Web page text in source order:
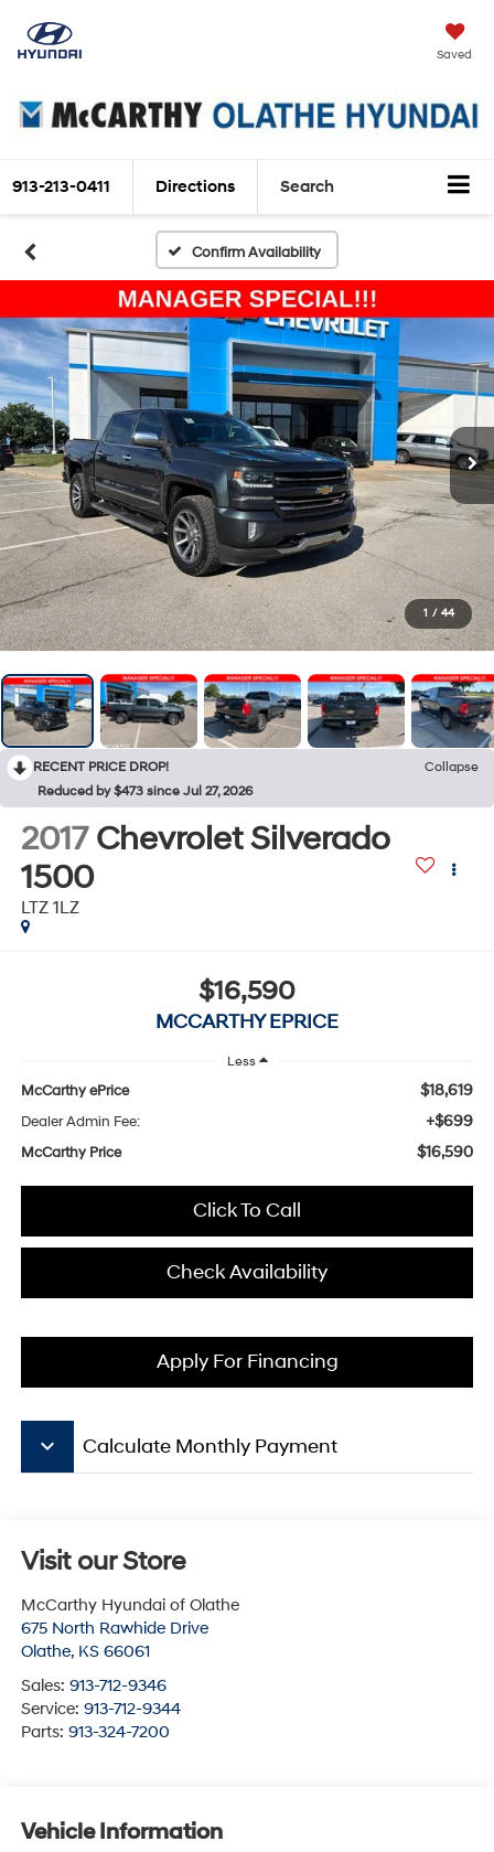
Saved
913-213-0411 Directions Search
Confirm Availability
1 / 44
RECENT PRICE DROP!
Collapse
Reduced by $473 since Jul 27, 2026
2017 Chevrolet Silverado
1500
LTZ 1LZ
$16,590
MCCARTHY EPRICE
Less
McCarthy ePrice $18,619
Dealer Admin Fee: +$699
McCarthy Price $16,590
Click To Call
Check Availability
Apply For Financing
keyboard_arrow_down Calculate Monthly Payment
Visit our Store
McCarthy Hyundai of Olathe
675 North Rawhide Drive
Olathe, KS 66061
Sales: 913-712-9346
Service: 913-712-9344
Parts: 913-324-7200
Vehicle Information